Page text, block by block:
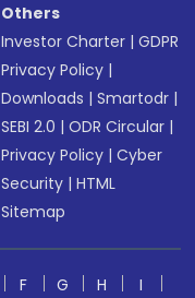
Others
Investor Charter |GDPR
Privacy Policy |
Downloads |Smartodr |
SEBI 2.0 |ODR Circular |
Privacy Policy |Cyber
Security |HTML
Sitemap
F G H
I